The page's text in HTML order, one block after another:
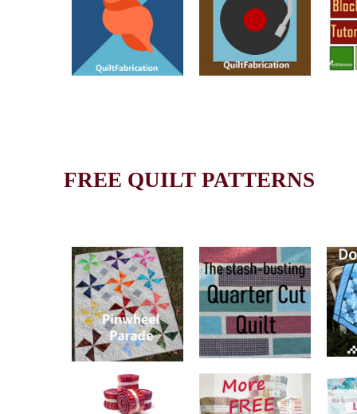
FREE QUILT PATTERNS